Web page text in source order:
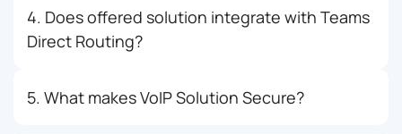
4. Does offered solution integrate with Teams
Direct Routing?
5. What makes VoIP Solution Secure?